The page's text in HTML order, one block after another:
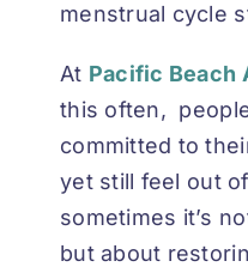
menstrual cycle
At Pacific Beach
this often,
committed to
yet still feel out
sometimes it’s
but about